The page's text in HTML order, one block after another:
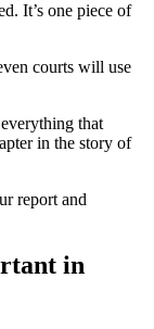
It’s one piece of
courts will use
that
in the story of
report and
in